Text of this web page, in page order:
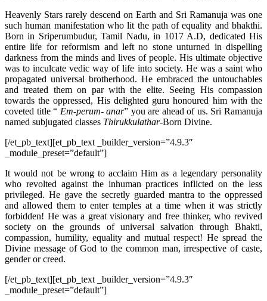
Heavenly Stars rarely descend on Earth and Sri Ramanuja was one
such human manifestation who lit the path of equality and bhakthi.
Born in Sriperumbudur, Tamil Nadu, in 1017 A.D, dedicated His
entire life for reformism and left no stone unturned in dispelling
darkness from the minds and lives of people. His ultimate objective
was to inculcate vedic way of life into society. He was a saint who
propagated universal brotherhood. He embraced the untouchables
and treated them on par with the elite. Seeing His compassion
towards the oppressed, His delighted guru honoured him with the
coveted title “ Em-perum- anar” you are ahead of us. Sri Ramanuja
named subjugated classes Thirukkulathar-Born Divine.
[/et_pb_text][et_pb_text _builder_version=”4.9.3″
_module_preset=”default”]
It would not be wrong to acclaim Him as a legendary personality
who revolted against the inhuman practices inflicted on the less
privileged. He gave the secretly guarded mantra to the oppressed
and allowed them to enter temples at a time when it was strictly
forbidden! He was a great visionary and free thinker, who revived
society on the grounds of universal salvation through Bhakti,
compassion, humility, equality and mutual respect! He spread the
Divine message of God to the common man, irrespective of caste,
gender or creed.
[/et_pb_text][et_pb_text _builder_version=”4.9.3″
_module_preset=”default”]